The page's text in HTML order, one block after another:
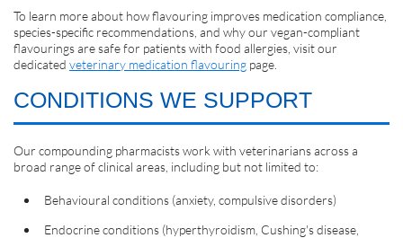
To learn more about how flavouring improves medication compliance,
species-specific recommendations, and why our vegan-compliant
flavourings are safe for patients with food allergies, visit our
dedicated veterinary medication flavouring page.
CONDITIONS WE SUPPORT
Our compounding pharmacists work with veterinarians across a
broad range of clinical areas, including but not limited to:
Behavioural conditions (anxiety, compulsive disorders)
Endocrine conditions (hyperthyroidism, Cushing's disease,